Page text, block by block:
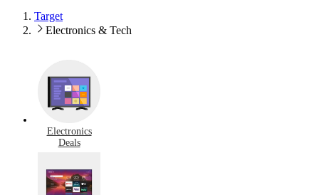
Target
Electronics & Tech
Electronics
Deals